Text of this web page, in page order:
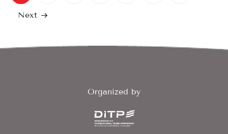
Next
Organized by